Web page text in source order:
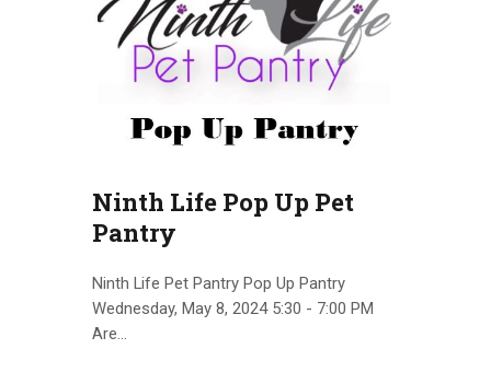
Ninth Life Pop Up Pet
Pantry
Ninth Life Pet Pantry Pop Up Pantry
Wednesday, May 8, 2024 5:30 - 7:00 PM
Are…